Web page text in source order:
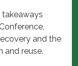
takeaways
and the
and reuse.